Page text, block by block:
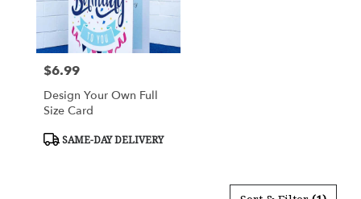
Price:
$6.99
Design Your Own Full
Size Card
Product
SAME-DAY DELIVERY